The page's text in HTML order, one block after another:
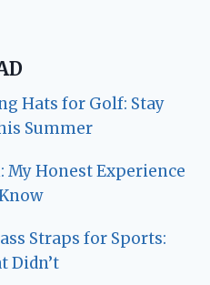
Hats for Golf: Stay
Summer
My Honest Experience
Straps for Sports:
Didn’t